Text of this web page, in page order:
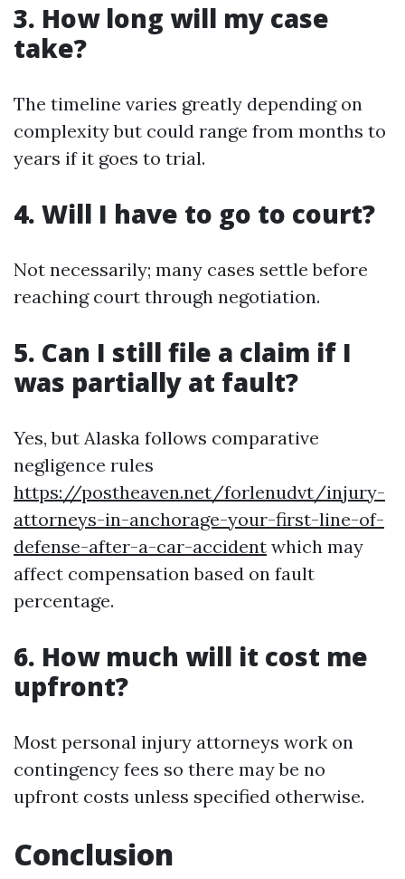
3. How long will my case
take?
The timeline varies greatly depending on
complexity but could range from months to
years if it goes to trial.
4. Will I have to go to court?
Not necessarily; many cases settle before
reaching court through negotiation.
5. Can I still file a claim if I
was partially at fault?
Yes, but Alaska follows comparative
negligence rules
https://postheaven.net/forlenudvt/injury-
attorneys-in-anchorage-your-first-line-of-
defense-after-a-car-accident which may
affect compensation based on fault
percentage.
6. How much will it cost me
upfront?
Most personal injury attorneys work on
contingency fees so there may be no
upfront costs unless specified otherwise.
Conclusion